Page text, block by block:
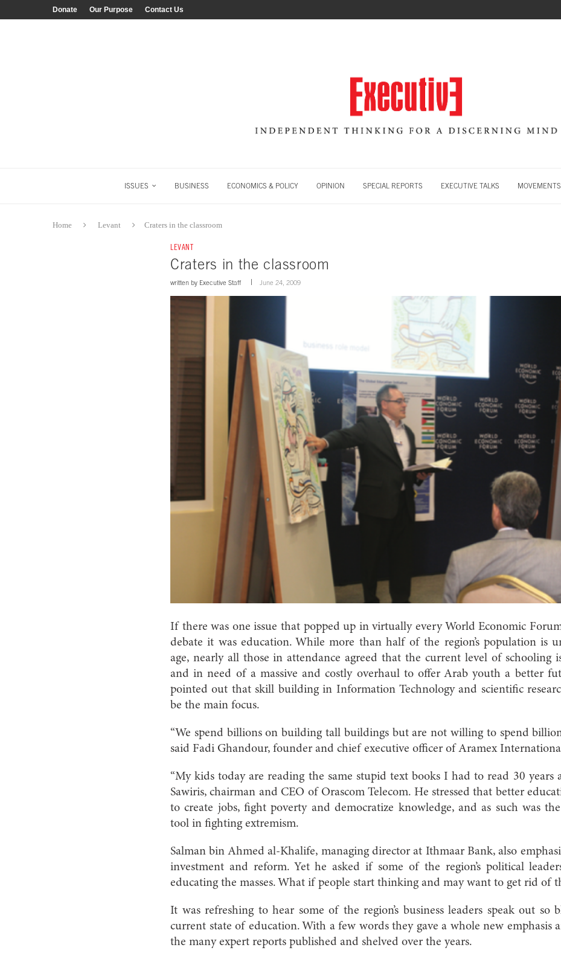
Donate Our Purpose Contact Us
ISSUES BUSINESS ECONOMICS & POLICY OPINION SPECIAL REPORTS EXECUTIVE TALKS MOVEMENTS
Home Levant Craters in the classroom
LEVANT
Craters in the classroom
written by Executive Staff June 24, 2009
If there was one issue that popped up in virtually every World Economic
debate it was education. While more than half of the region’s population is
age, nearly all those in attendance agreed that the current level of schooling
and in need of a massive and costly overhaul to offer Arab youth a better
pointed out that skill building in Information Technology and scientific
be the main focus.
“We spend billions on building tall buildings but are not willing to spend
said Fadi Ghandour, founder and chief executive officer of Aramex
“My kids today are reading the same stupid text books I had to read 30 years
Sawiris, chairman and CEO of Orascom Telecom. He stressed that better
to create jobs, fight poverty and democratize knowledge, and as such was
tool in fighting extremism.
Salman bin Ahmed al-Khalife, managing director at Ithmaar Bank, also
investment and reform. Yet he asked if some of the region’s political
educating the masses. What if people start thinking and may want to get rid of
It was refreshing to hear some of the region’s business leaders speak out so
current state of education. With a few words they gave a whole new emphasis
the many expert reports published and shelved over the years.